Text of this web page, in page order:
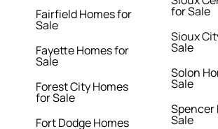
Fairfield Homes for
Sale
Fayette Homes for
Sale
Forest City Homes
for Sale
Fort Dodge Homes
for Sale
Sioux
Sale
Solon
Sale
Spencer
Sale